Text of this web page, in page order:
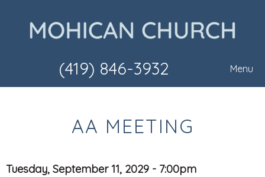
(419) 846-3932 Menu
AA MEETING
Tuesday, September 11, 2029 - 7:00pm